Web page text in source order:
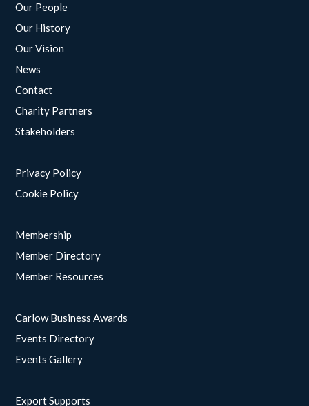
Our People
Our History
Our Vision
News
Contact
Charity Partners
Stakeholders
Privacy Policy
Cookie Policy
Membership
Member Directory
Member Resources
Carlow Business Awards
Events Directory
Events Gallery
Export Supports